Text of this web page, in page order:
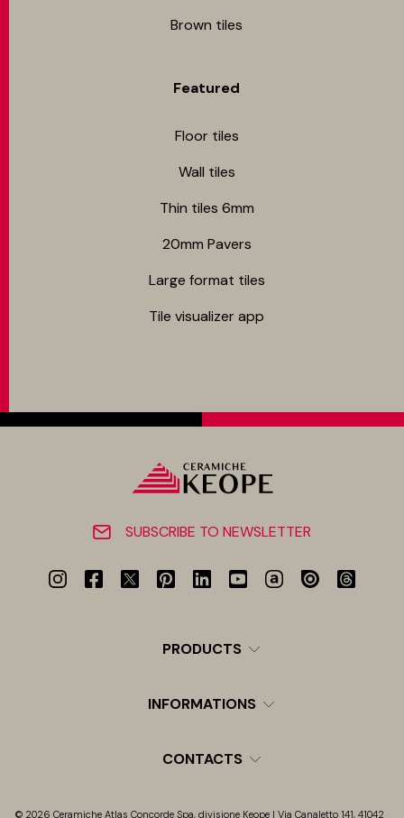
Brown tiles
Featured
Floor tiles
Wall tiles
Thin tiles 6mm
20mm Pavers
Large format tiles
Tile visualizer app
SUBSCRIBE TO NEWSLETTER
PRODUCTS
INFORMATIONS
CONTACTS
© 2026 Ceramiche Atlas Concorde Spa, divisione Keope | Via Canaletto 141, 41042